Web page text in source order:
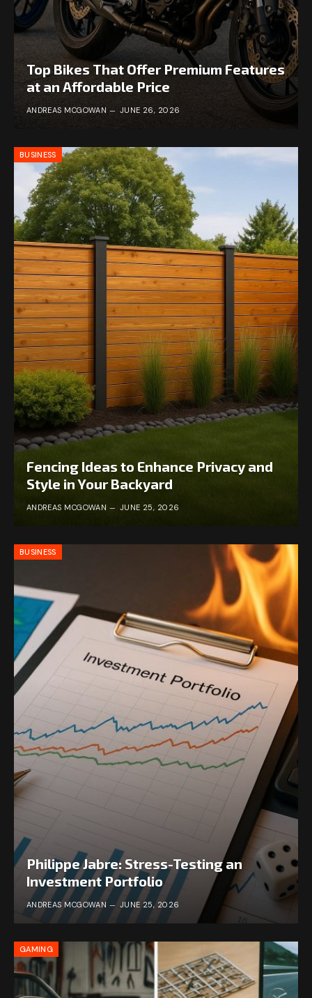
Top Bikes That Offer Premium Features
at an Affordable Price
ANDREAS MCGOWAN JUNE 26, 2026
BUSINESS
Fencing Ideas to Enhance Privacy and
Style in Your Backyard
ANDREAS MCGOWAN JUNE 25, 2026
BUSINESS
Philippe Jabre: Stress-Testing an
Investment Portfolio
ANDREAS MCGOWAN JUNE 25, 2026
GAMING